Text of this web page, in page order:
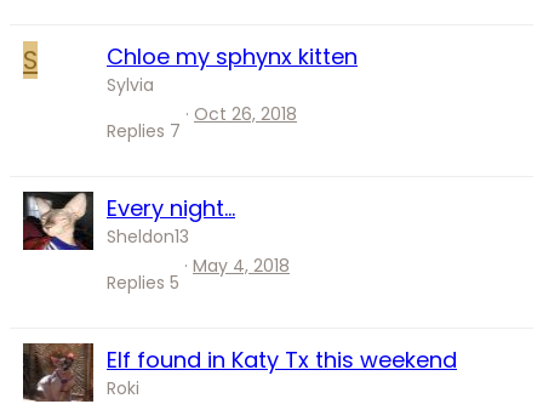
S Chloe my sphynx kitten
Sylvia
Replies 7
Oct 26, 2018
Every night...
Sheldon13
Replies 5
May 4, 2018
Elf found in Katy Tx this weekend
Roki